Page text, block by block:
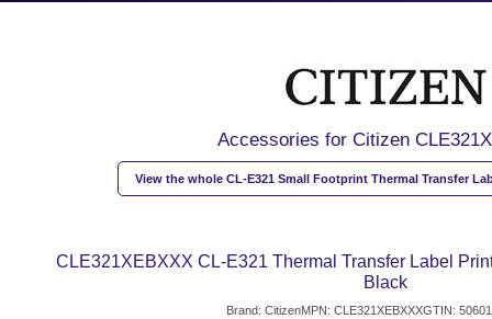
Accessories for Citizen
View the whole CL-E321 Small Footprint Thermal Transfer
CLE321XEBXXX CL-E321 Thermal Transfer Label
Black
Brand: CitizenMPN: CLE321XEBXXXGTIN: